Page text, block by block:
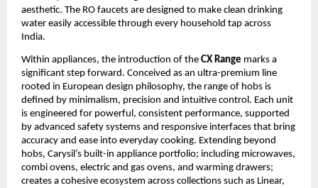
aesthetic. The RO faucets are designed to make clean drinking
water easily accessible through every household tap across
India.
Within appliances, the introduction of the CX Range marks a
significant step forward. Conceived as an ultra-premium line
rooted in European design philosophy, the range of hobs is
defined by minimalism, precision and intuitive control. Each unit
is engineered for powerful, consistent performance, supported
by advanced safety systems and responsive interfaces that bring
accuracy and ease into everyday cooking. Extending beyond
hobs, Carysil’s built-in appliance portfolio; including microwaves,
combi ovens, electric and gas ovens, and warming drawers;
creates a cohesive ecosystem across collections such as Linear,